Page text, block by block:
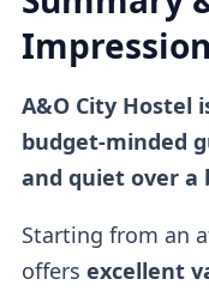
Impression
A&O City Hostel
budget-minded
and quiet over a
Starting from an
offers excellent